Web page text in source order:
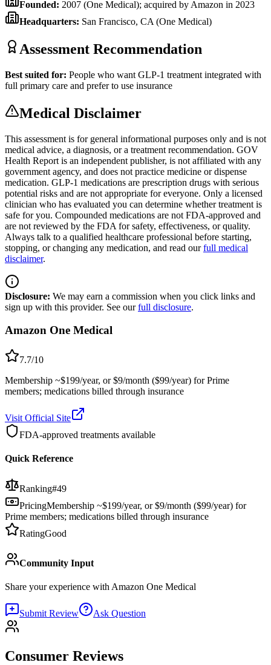
Founded: 2007 (One Medical); acquired by Amazon in 2023
Headquarters: San Francisco, CA (One Medical)
Assessment Recommendation
Best suited for: People who want GLP-1 treatment integrated with
full primary care and prefer to use insurance
Medical Disclaimer
This assessment is for general informational purposes only and is not
medical advice, a diagnosis, or a treatment recommendation. GOV
Health Report is an independent publisher, is not affiliated with any
government agency, and does not practice medicine or dispense
medication. GLP-1 medications are prescription drugs with serious
potential risks and are not appropriate for everyone. Only a licensed
clinician who has evaluated you can determine whether treatment is
safe for you. Compounded medications are not FDA-approved and
are not reviewed by the FDA for safety, effectiveness, or quality.
Always talk to a qualified healthcare professional before starting,
stopping, or changing any medication, and read our full medical
disclaimer.
Disclosure: We may earn a commission when you click links and
sign up with this provider. See ourfull disclosure.
Amazon One Medical
7.7/10
Membership ~$199/year, or $9/month ($99/year) for Prime
members; medications billed through insurance
Visit Official Site
FDA-approved treatments available
Quick Reference
Ranking#49
PricingMembership ~$199/year, or $9/month ($99/year) for
Prime members; medications billed through insurance
RatingGood
Community Input
Share your experience with Amazon One Medical
Submit Review Ask Question
Consumer Reviews